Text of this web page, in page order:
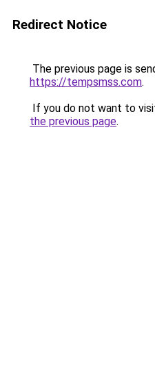
Redirect Notice
The previous page is
https://tempsmss.com.
If you do not want to
the previous page.